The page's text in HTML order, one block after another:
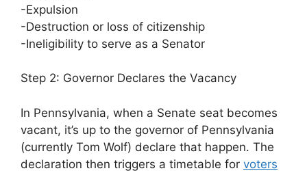
-Expulsion
-Destruction or loss of citizenship
-Ineligibility to serve as a Senator
Step 2: Governor Declares the Vacancy
In Pennsylvania, when a Senate seat becomes
vacant, it’s up to the governor of Pennsylvania
(currently Tom Wolf) declare that happen. The
declaration then triggers a timetable for voters